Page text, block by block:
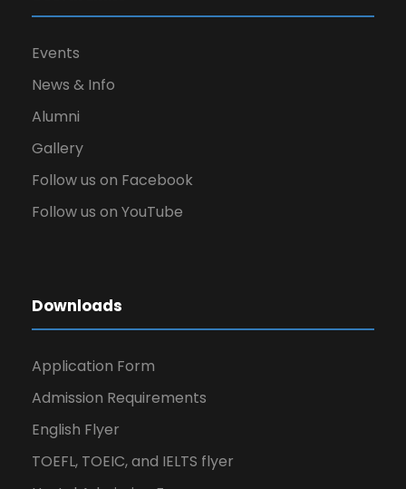
Events
News & Info
Alumni
Gallery
Follow us on Facebook
Follow us on YouTube
Downloads
Application Form
Admission Requirements
English Flyer
TOEFL, TOEIC, and IELTS flyer